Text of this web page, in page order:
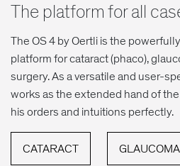
The platform for all
The OS 4 by Oertli is the
platform for cataract (phaco),
surgery. As a versatile and user-
works as the extended hand of
his orders and intuitions perfectly.
CATARACT GLAUCOMA